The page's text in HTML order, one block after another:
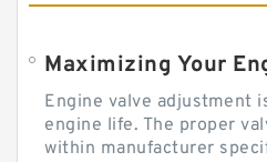
Engine valve adjustment
engine life. The proper
within manufacturer